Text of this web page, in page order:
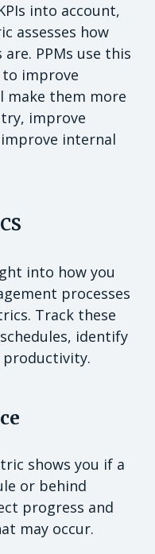
into account,
assesses how
PPMs use this
improve
make them more
improve
internal
into how you
processes
Track these
identify
productivity.
shows you if a
or behind
progress and
may occur.